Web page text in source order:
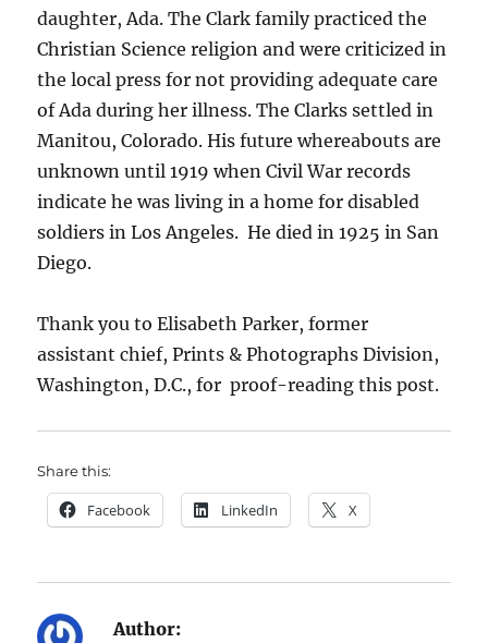
daughter, Ada. The Clark family practiced the
Christian Science religion and were criticized in
the local press for not providing adequate care
of Ada during her illness. The Clarks settled in
Manitou, Colorado. His future whereabouts are
unknown until 1919 when Civil War records
indicate he was living in a home for disabled
soldiers in Los Angeles. He died in 1925 in San
Diego.
Thank you to Elisabeth Parker, former
assistant chief, Prints & Photographs Division,
Washington, D.C., for proof-reading this post.
Share this:
Facebook LinkedIn X
Author: